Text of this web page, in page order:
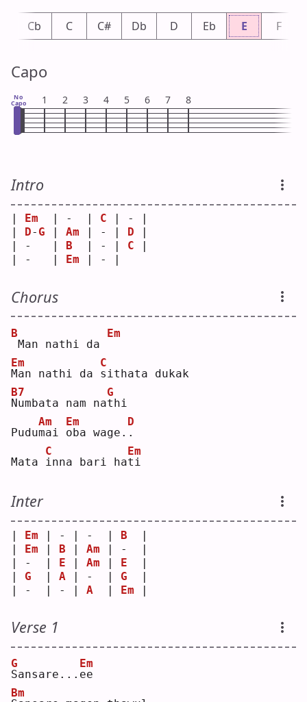
Cb C C# Db D Eb E F
Capo
No
Capo 1 2 3 4 5 6 7 8
Intro
Em
  | -  |
C | - |
D- G Am | - | D
| -   |
B
  | - |
C
| -   |
Em | - |
Chorus
B
Man nathi da
Em
M
Em
an nathi da s
C
ithata dukak
N
B7
umbata nam nat
G
hi
Pudum
Am
ai o
Em
ba wage. .
D
Mata i
C
nna bari hat
Em
i
Inter
| Em | - | -  | B
  |
| Em | B | Am | -  |
| -  | E | Am | E
  |
| G
  |
A | -  | G
  |
| -  | - | A
  |
Em |
Verse 1
S
G
ansare... e
Em
e
Bm